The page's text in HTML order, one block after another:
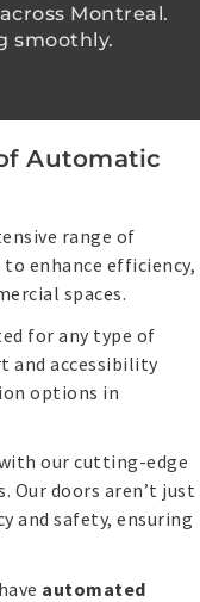
Montreal.
smoothly.
Automatic
range of
enhance efficiency,
spaces.
for any type of
and accessibility
options in
our cutting-edge
Our doors aren’t just
and safety, ensuring
automated